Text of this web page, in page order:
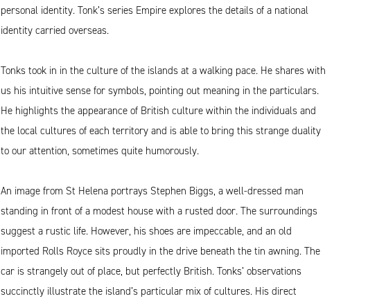
personal identity. Tonk’s series Empire explores the details of a national
identity carried overseas.
Tonks took in in the culture of the islands at a walking pace. He shares with
us his intuitive sense for symbols, pointing out meaning in the particulars.
He highlights the appearance of British culture within the individuals and
the local cultures of each territory and is able to bring this strange duality
to our attention, sometimes quite humorously.
An image from St Helena portrays Stephen Biggs, a well-dressed man
standing in front of a modest house with a rusted door. The surroundings
suggest a rustic life. However, his shoes are impeccable, and an old
imported Rolls Royce sits proudly in the drive beneath the tin awning. The
car is strangely out of place, but perfectly British. Tonks’ observations
succinctly illustrate the island’s particular mix of cultures. His direct